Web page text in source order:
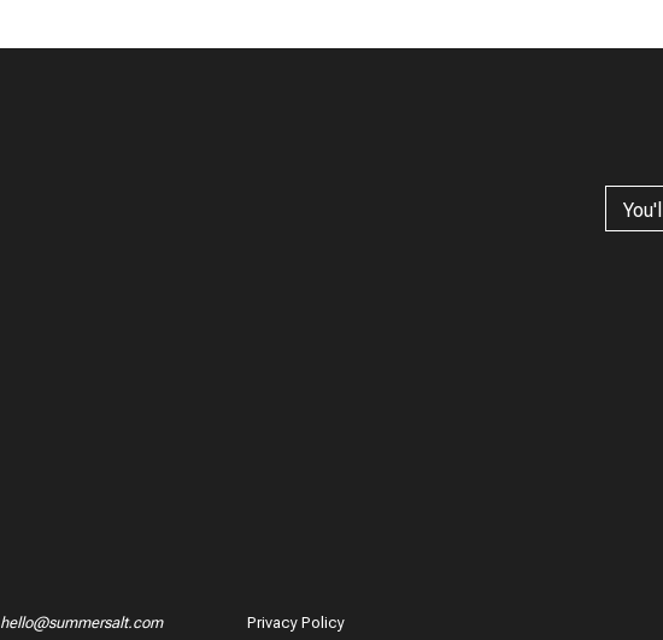
hello@summersalt.com Privacy Policy